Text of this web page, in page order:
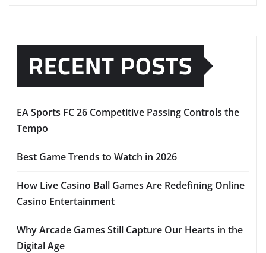
RECENT POSTS
EA Sports FC 26 Competitive Passing Controls the
Tempo
Best Game Trends to Watch in 2026
How Live Casino Ball Games Are Redefining Online
Casino Entertainment
Why Arcade Games Still Capture Our Hearts in the
Digital Age